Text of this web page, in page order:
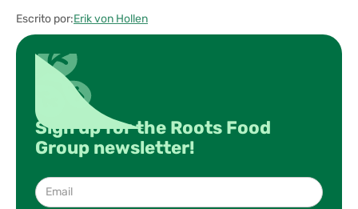
Escrito por:Erik von Hollen
Sign up for the Roots Food
Group newsletter!